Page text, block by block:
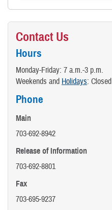
Contact Us
Hours
Monday-Friday: 7 a.m.-3 p.m.
Weekends and Holidays: Closed
Phone
Main
703-692-8942
Release of Information
703-692-8801
Fax
703-695-9237